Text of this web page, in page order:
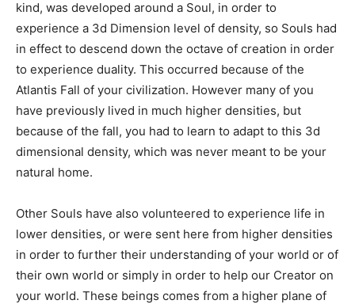
kind, was developed around a Soul, in order to
experience a 3d Dimension level of density, so Souls had
in effect to descend down the octave of creation in order
to experience duality. This occurred because of the
Atlantis Fall of your civilization. However many of you
have previously lived in much higher densities, but
because of the fall, you had to learn to adapt to this 3d
dimensional density, which was never meant to be your
natural home.
Other Souls have also volunteered to experience life in
lower densities, or were sent here from higher densities
in order to further their understanding of your world or of
their own world or simply in order to help our Creator on
your world. These beings comes from a higher plane of